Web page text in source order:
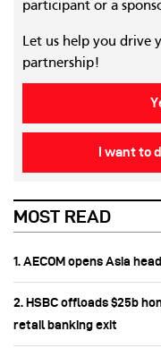
participant or a
Let us help you drive
partnership!
I want to
MOST READ
1. AECOM opens Asia
2. HSBC offloads $25b
retail banking exit